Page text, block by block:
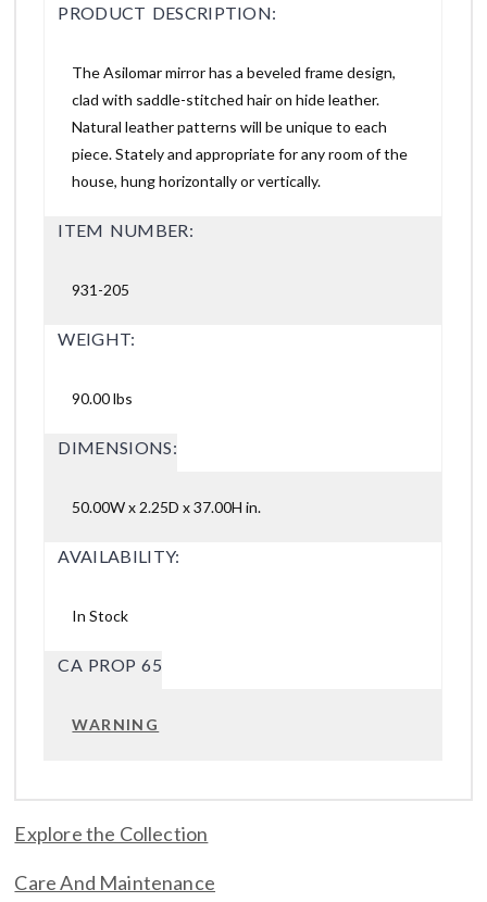
PRODUCT DESCRIPTION:
The Asilomar mirror has a beveled frame design,
clad with saddle-stitched hair on hide leather.
Natural leather patterns will be unique to each
piece. Stately and appropriate for any room of the
house, hung horizontally or vertically.
ITEM NUMBER:
931-205
WEIGHT:
90.00 lbs
DIMENSIONS:
50.00W x 2.25D x 37.00H in.
AVAILABILITY:
In Stock
CA PROP 65
WARNING
Explore the Collection
Care And Maintenance